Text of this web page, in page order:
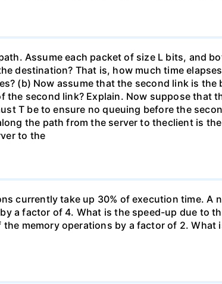
Assume each packet of size L bits, and
destination? That is, how much time
(b) Now assume that the second link is
second link? Explain. Now suppose that
T be to ensure no queuing before the
the path from the server to theclient is
to the
currently take up 30% of execution time. A
a factor of 4. What is the speed-up due to
memory operations by a factor of 2.